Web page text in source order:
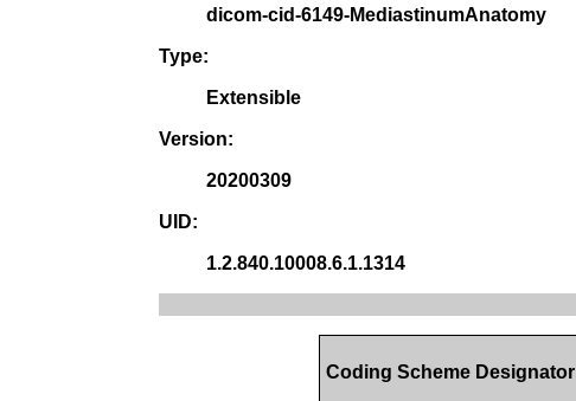
dicom-cid-6149-MediastinumAnatomy
Type:
Extensible
Version:
20200309
UID:
1.2.840.10008.6.1.1314
Coding Scheme Designator